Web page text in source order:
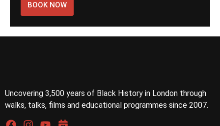
BOOK NOW
Uncovering 3,500 years of Black History in London through
walks, talks, films and educational programmes since 2007.